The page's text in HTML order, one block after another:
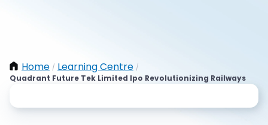
Home / Learning Centre /
Quadrant Future Tek Limited Ipo Revolutionizing Railways